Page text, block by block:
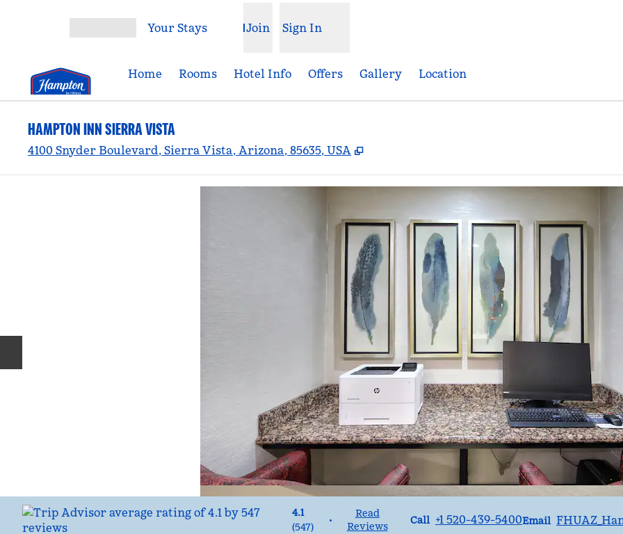
Your Stays Join Sign In
Home Rooms Hotel Info Offers Gallery Location
HAMPTON INN SIERRA VISTA
4100 Snyder Boulevard, Sierra Vista, Arizona, 85635, USA ,
4.1
(547)
•
Read
Reviews
Call
Call +1 520-439-5400Email
Email